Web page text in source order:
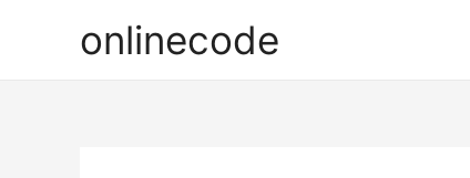
onlinecode